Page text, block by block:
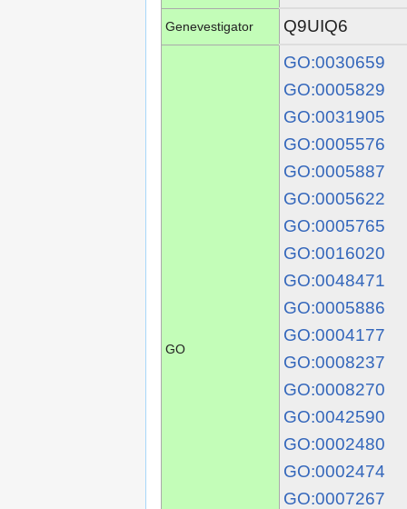
Genevestigator Q9UIQ6
GO
GO:0030659
GO:0005829
GO:0031905
GO:0005576
GO:0005887
GO:0005622
GO:0005765
GO:0016020
GO:0048471
GO:0005886
GO:0004177
GO:0008237
GO:0008270
GO:0042590
GO:0002480
GO:0002474
GO:0007267